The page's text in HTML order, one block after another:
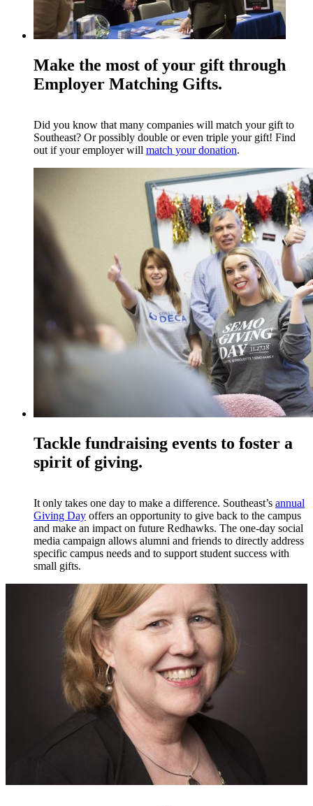
Make the most of your gift through
Employer Matching Gifts.
Did you know that many companies will match your gift to
Southeast? Or possibly double or even triple your gift! Find
out if your employer will match your donation.
Tackle fundraising events to foster a
spirit of giving.
It only takes one day to make a difference. Southeast’s annual
Giving Day offers an opportunity to give back to the campus
and make an impact on future Redhawks. The one-day social
media campaign allows alumni and friends to directly address
specific campus needs and to support student success with
small gifts.